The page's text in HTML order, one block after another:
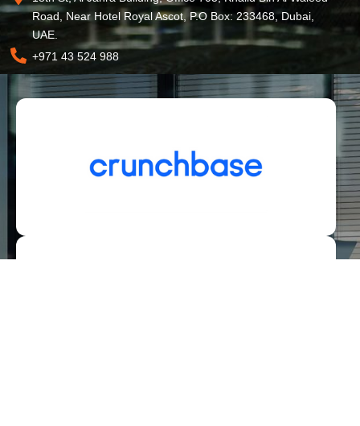
Road, Near Hotel Royal Ascot, P.O Box: 233468, Dubai,
UAE.
+971 43 524 988